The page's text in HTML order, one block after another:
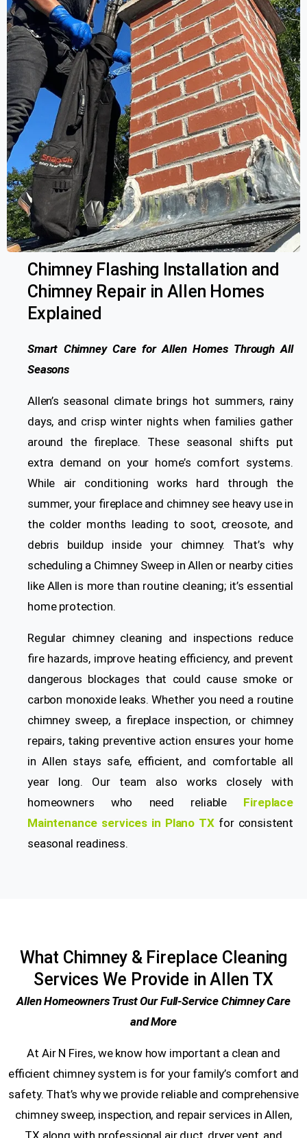
Chimney Flashing Installation and
Chimney Repair in Allen Homes
Explained
Smart Chimney Care for Allen Homes Through All
Seasons
Allen’s seasonal climate brings hot summers, rainy
days, and crisp winter nights when families gather
around the fireplace. These seasonal shifts put
extra demand on your home’s comfort systems.
While air conditioning works hard through the
summer, your fireplace and chimney see heavy use in
the colder months leading to soot, creosote, and
debris buildup inside your chimney. That’s why
scheduling a Chimney Sweep inAllen or nearby cities
like Allen is more than routine cleaning; it’s essential
home protection.
Regular chimney cleaning and inspections reduce
fire hazards, improve heating efficiency, and prevent
dangerous blockages that could cause smoke or
carbon monoxide leaks. Whether you need a routine
chimney sweep, a fireplace inspection, or chimney
repairs, taking preventive action ensures your home
in Allen stays safe, efficient, and comfortable all
year long. Our team also works closely with
homeowners who need reliable
Fireplace
Maintenance services in Plano TXfor consistent
seasonal readiness.
What Chimney & Fireplace Cleaning
Services We Provide in Allen TX
Allen Homeowners Trust Our Full-Service Chimney Care
and More
At Air N Fires, we know how important a clean and
efficient chimney system is for your family’s comfort and
safety. That’s why we provide reliable and comprehensive
chimney sweep, inspection, and repair services in Allen,